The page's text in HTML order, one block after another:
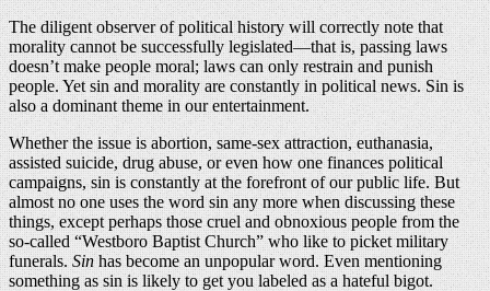
The diligent observer of political history will correctly note that
morality cannot be successfully legislated—that is, passing laws
doesn’t make people moral; laws can only restrain and punish
people. Yet sin and morality are constantly in political news. Sin is
also a dominant theme in our entertainment.
Whether the issue is abortion, same-sex attraction, euthanasia,
assisted suicide, drug abuse, or even how one finances political
campaigns, sin is constantly at the forefront of our public life. But
almost no one uses the word sin any more when discussing these
things, except perhaps those cruel and obnoxious people from the
so-called “Westboro Baptist Church” who like to picket military
funerals.Sinhas become an unpopular word. Even mentioning
something as sin is likely to get you labeled as a hateful bigot.